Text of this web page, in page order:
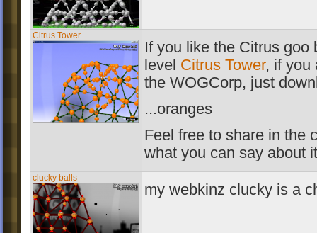
Citrus Tower
If you like the Citrus goo
level Citrus Tower, if you
the WOGCorp, just
...oranges
Feel free to share in the
what you can say about
clucky balls
my webkinz clucky is a